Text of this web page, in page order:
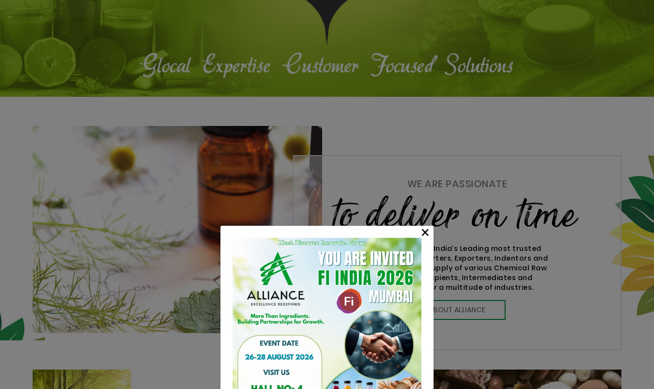
WE ARE PASSIONATE
to deliver on time
ALLIANCE one of India’s Leading most trusted
and reliable Importers, Exporters, Indentors and
Distributors for supply of various Chemical Raw
Materials, Excipients, Intermediates and
Ingredients for a multitude of industries.
ABOUT ALLIANCE